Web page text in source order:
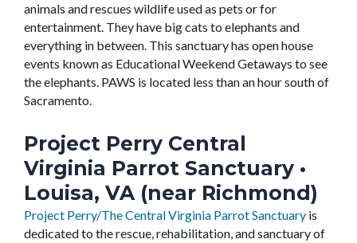
animals and rescues wildlife used as pets or for
entertainment. They have big cats to elephants and
everything in between. This sanctuary has open house
events known as Educational Weekend Getaways to see
the elephants. PAWS is located less than an hour south of
Sacramento.
Project Perry Central
Virginia Parrot Sanctuary •
Louisa, VA (near Richmond)
Project Perry/The Central Virginia Parrot Sanctuary is
dedicated to the rescue, rehabilitation, and sanctuary of